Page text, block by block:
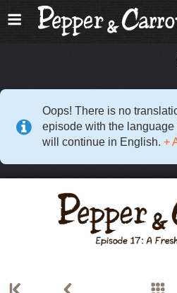
Oops! There is no
episode with the
will continue in English. +